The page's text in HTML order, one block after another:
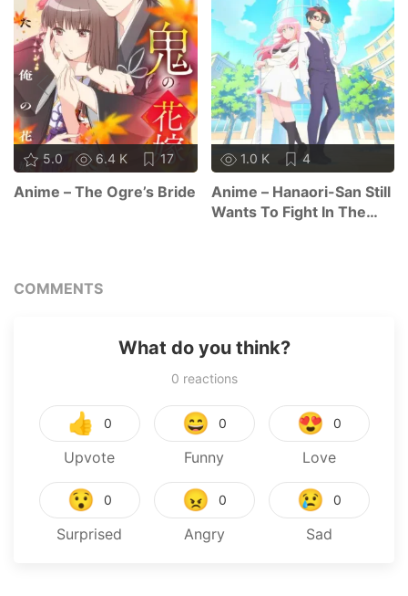
5.0 6.4 K 17
Anime – The Ogre’s Bride
1.0 K 4
Anime – Hanaori-San Still
Wants To Fight In The
COMMENTS
What do you think?
0 reactions
👍 0
Upvote
😄 0
Funny
😍 0
Love
😯 0
Surprised
😠 0
Angry
😢 0
Sad